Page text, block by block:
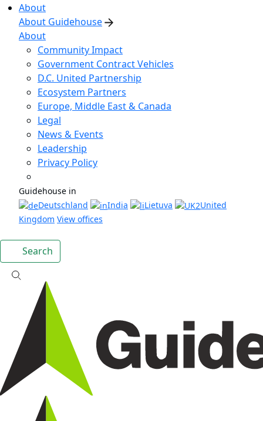
About
About Guidehouse
About
Community Impact
Government Contract Vehicles
D.C. United Partnership
Ecosystem Partners
Europe, Middle East & Canada
Legal
News & Events
Leadership
Privacy Policy
Guidehouse in
Deutschland
India Lietuva
United
Kingdom View offices
Search